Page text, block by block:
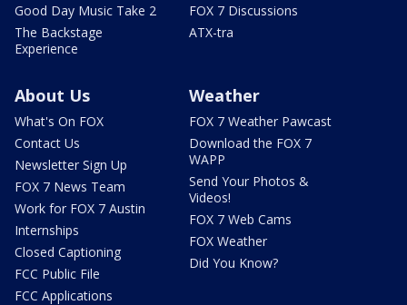
Good Day Music Take 2
The Backstage
Experience
FOX 7 Discussions
ATX-tra
About Us
What's On FOX
Contact Us
Newsletter Sign Up
FOX 7 News Team
Work for FOX 7 Austin
Internships
Closed Captioning
FCC Public File
FCC Applications
Weather
FOX 7 Weather Pawcast
Download the FOX 7
WAPP
Send Your Photos &
Videos!
FOX 7 Web Cams
FOX Weather
Did You Know?